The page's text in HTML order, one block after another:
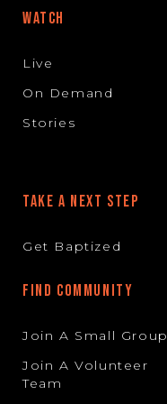
WATCH
Live
On Demand
Stories
TAKE A NEXT STEP
Get Baptized
FIND COMMUNITY
Join A Small Group
Join A Volunteer
Team